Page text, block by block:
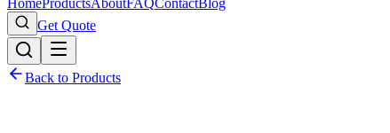
HomeProductsAboutFAQContactBlog
Get Quote
Back to Products